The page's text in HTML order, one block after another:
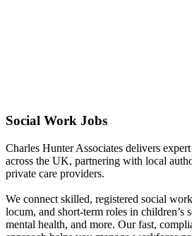
Social Work Jobs
Charles Hunter Associates delivers
across the UK, partnering with local
private care providers.
We connect skilled, registered social
locum, and short-term roles in children’s
mental health, and more. Our fast,